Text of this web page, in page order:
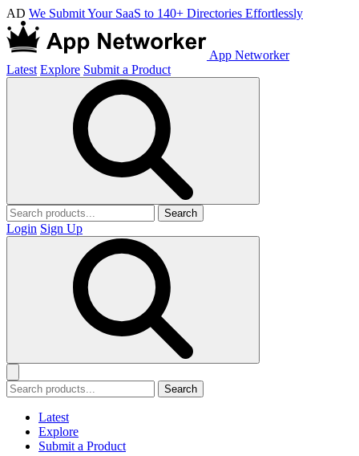
AD We Submit Your SaaS to 140+ Directories Effortlessly
App Networker
Latest Explore Submit a Product
Search
Login Sign Up
Search
Latest
Explore
Submit a Product